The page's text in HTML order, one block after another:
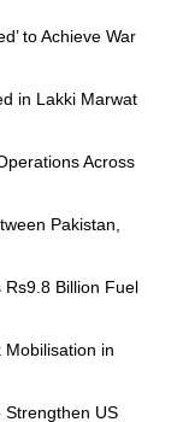
to Achieve War
in Lakki Marwat
Across
Pakistan,
Rs9.8 Billion Fuel
in
Strengthen US